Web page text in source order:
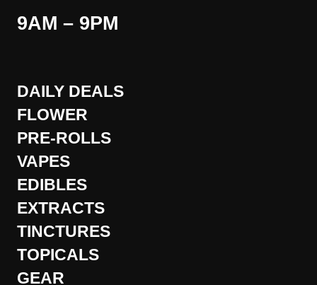
9AM – 9PM
DAILY DEALS
FLOWER
PRE-ROLLS
VAPES
EDIBLES
EXTRACTS
TINCTURES
TOPICALS
GEAR